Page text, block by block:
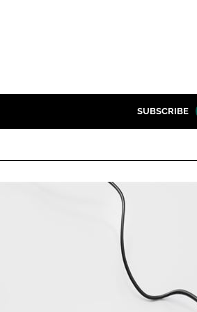
SUBSCRIBE
Password
Password
Remember me